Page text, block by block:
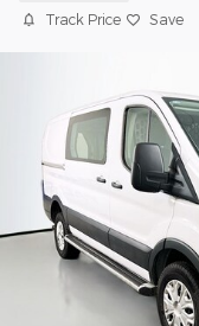
Track Price Save